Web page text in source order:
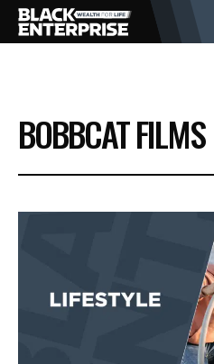
BUSINESS
NEWS
EVENTS
BOBBCAT FILMS